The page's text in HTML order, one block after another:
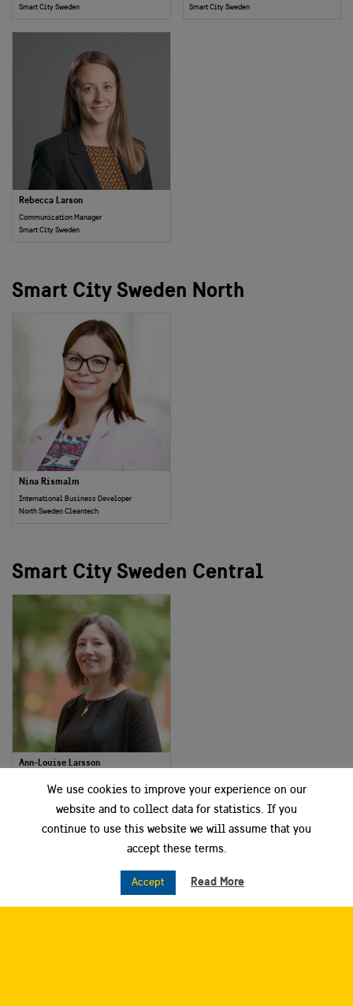
Smart City Sweden
Smart City Sweden
Rebecca Larson
Communication Manager
Smart City Sweden
Smart City Sweden North
Nina Rismalm
International Business Developer
North Sweden Cleantech
Smart City Sweden Central
Ann-Louise Larsson
Dalarna Science Park
Smart City Sweden West
We use cookies to improve your experience on our
website and to collect data for statistics. If you
continue to use this website we will assume that you
accept these terms.
Accept Read More